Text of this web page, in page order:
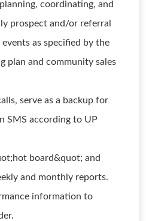
coordinating, and
prospect and/or referral
as specified by the
plan and community sales
serve as a backup for
SMS according to UP
board&quot; and
and monthly reports.
information to